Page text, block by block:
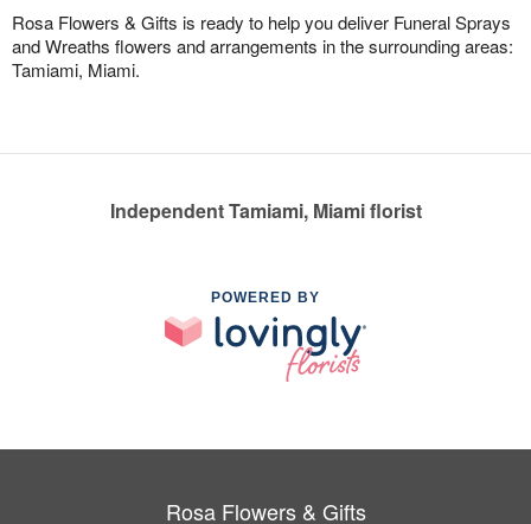
Rosa Flowers & Gifts is ready to help you deliver Funeral Sprays
and Wreaths flowers and arrangements in the surrounding areas:
Tamiami, Miami.
Independent Tamiami, Miami florist
POWERED BY
Rosa Flowers & Gifts